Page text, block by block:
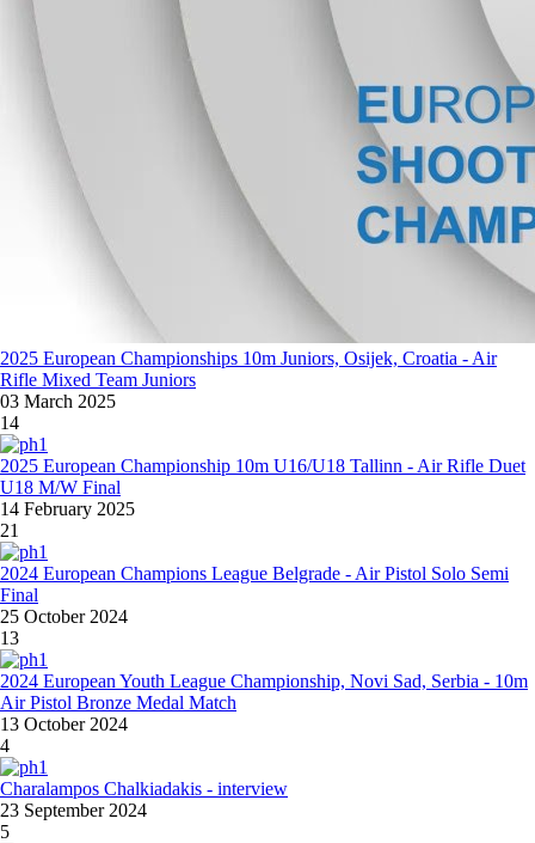
2025 European Championships 10m Juniors, Osijek, Croatia - Air
Rifle Mixed Team Juniors
03 March 2025
14
2025 European Championship 10m U16/U18 Tallinn - Air Rifle Duet
U18 M/W Final
14 February 2025
21
2024 European Champions League Belgrade - Air Pistol Solo Semi
Final
25 October 2024
13
2024 European Youth League Championship, Novi Sad, Serbia - 10m
Air Pistol Bronze Medal Match
13 October 2024
4
Charalampos Chalkiadakis - interview
23 September 2024
5